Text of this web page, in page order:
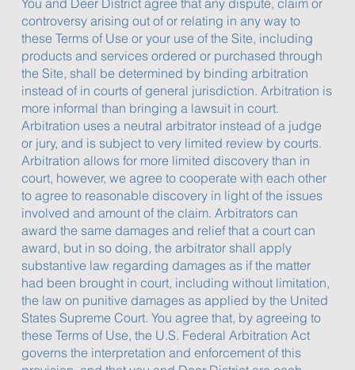
controversy arising out of or relating in any way to
these Terms of Use or your use of the Site, including
products and services ordered or purchased through
the Site, shall be determined by binding arbitration
instead of in courts of general jurisdiction. Arbitration is
more informal than bringing a lawsuit in court.
Arbitration uses a neutral arbitrator instead of a judge
or jury, and is subject to very limited review by courts.
Arbitration allows for more limited discovery than in
court, however, we agree to cooperate with each other
to agree to reasonable discovery in light of the issues
involved and amount of the claim. Arbitrators can
award the same damages and relief that a court can
award, but in so doing, the arbitrator shall apply
substantive law regarding damages as if the matter
had been brought in court, including without limitation,
the law on punitive damages as applied by the United
States Supreme Court. You agree that, by agreeing to
these Terms of Use, the U.S. Federal Arbitration Act
governs the interpretation and enforcement of this